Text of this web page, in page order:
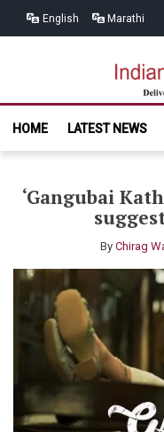
English Marathi
HOME
LATEST NEWS
‘Gangubai
By Chirag